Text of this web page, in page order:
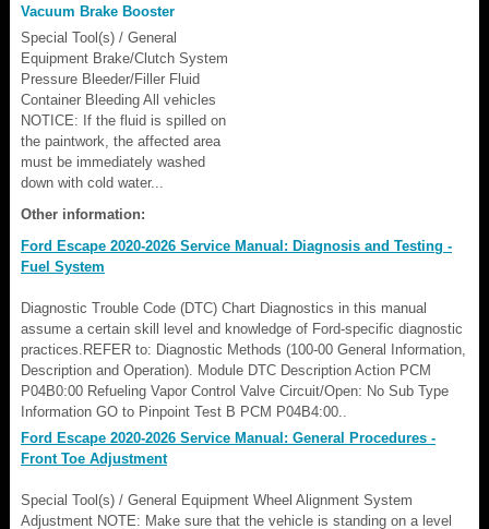
Vacuum Brake Booster
Special Tool(s) / General
Equipment Brake/Clutch System
Pressure Bleeder/Filler Fluid
Container Bleeding All vehicles
NOTICE: If the fluid is spilled on
the paintwork, the affected area
must be immediately washed
down with cold water...
Other information:
Ford Escape 2020-2026 Service Manual: Diagnosis and Testing -
Fuel System
Diagnostic Trouble Code (DTC) Chart Diagnostics in this manual
assume a certain skill level and knowledge of Ford-specific diagnostic
practices.REFER to: Diagnostic Methods (100-00 General Information,
Description and Operation). Module DTC Description Action PCM
P04B0:00 Refueling Vapor Control Valve Circuit/Open: No Sub Type
Information GO to Pinpoint Test B PCM P04B4:00..
Ford Escape 2020-2026 Service Manual: General Procedures -
Front Toe Adjustment
Special Tool(s) / General Equipment Wheel Alignment System
Adjustment NOTE: Make sure that the vehicle is standing on a level